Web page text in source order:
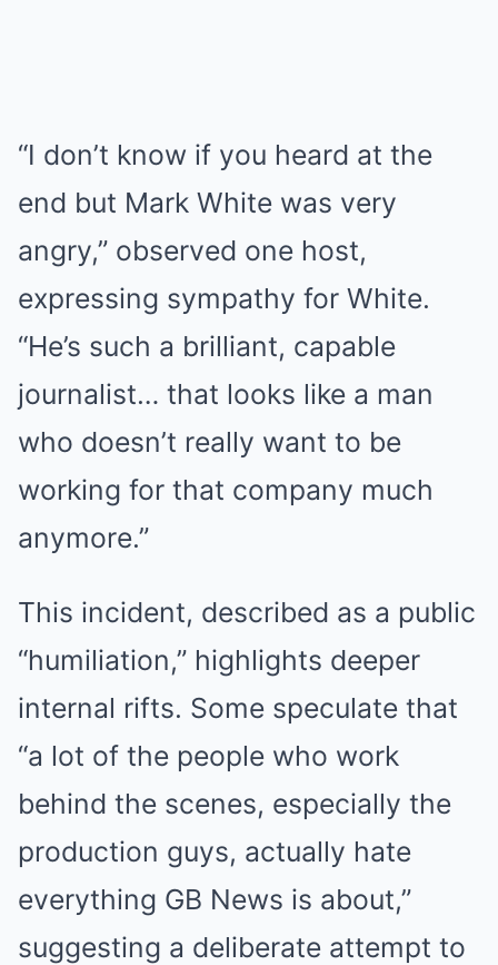
“I don’t know if you heard at the
end but Mark White was very
angry,” observed one host,
expressing sympathy for White.
“He’s such a brilliant, capable
journalist… that looks like a man
who doesn’t really want to be
working for that company much
anymore.”
This incident, described as a public
“humiliation,” highlights deeper
internal rifts. Some speculate that
“a lot of the people who work
behind the scenes, especially the
production guys, actually hate
everything GB News is about,”
suggesting a deliberate attempt to